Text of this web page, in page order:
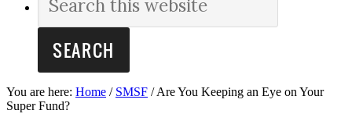
You are here: Home / SMSF /Are You Keeping an Eye on Your
Super Fund?